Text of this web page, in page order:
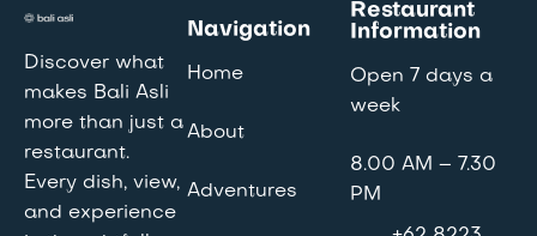
Discover what
makes Bali Asli
more than just a
restaurant.
Every dish, view,
and experience
Navigation
Home
About
Adventures
Restaurant
Information
Open 7 days a
week
8.00 AM – 7.30
PM